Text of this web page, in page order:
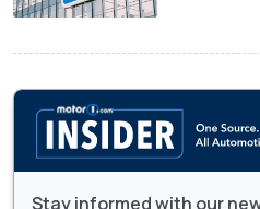
Stay informed with our